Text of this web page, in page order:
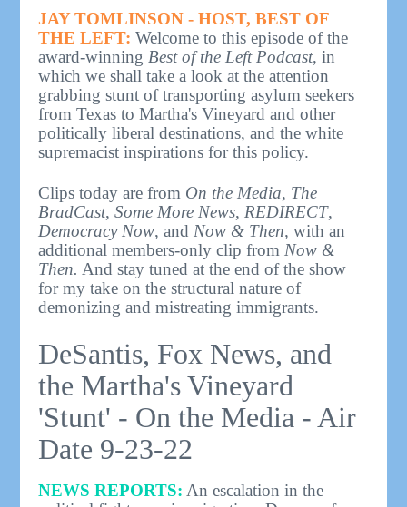
JAY TOMLINSON - HOST, BEST OF
THE LEFT: Welcome to this episode of the
award-winning Best of the Left Podcast, in
which we shall take a look at the attention
grabbing stunt of transporting asylum seekers
from Texas to Martha's Vineyard and other
politically liberal destinations, and the white
supremacist inspirations for this policy.
Clips today are from On the Media, The
BradCast,Some More News, REDIRECT,
Democracy Now, and Now & Then, with an
additional members-only clip from Now &
Then. And stay tuned at the end of the show
for my take on the structural nature of
demonizing and mistreating immigrants.
DeSantis, Fox News, and
the Martha's Vineyard
'Stunt' - On the Media - Air
Date 9-23-22
NEWS REPORTS: An escalation in the